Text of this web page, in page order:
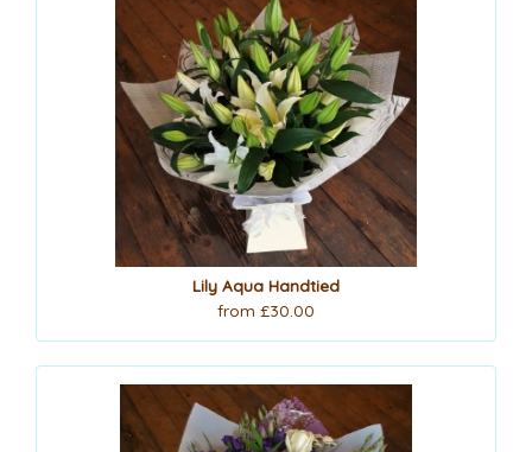
Lily Aqua Handtied
from £30.00